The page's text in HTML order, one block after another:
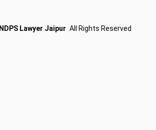
NDPS Lawyer Jaipur All Rights Reserved